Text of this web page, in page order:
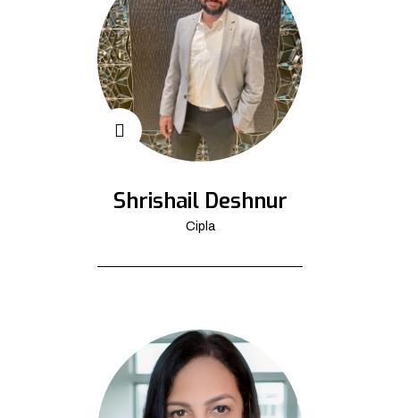
Shrishail Deshnur
Cipla